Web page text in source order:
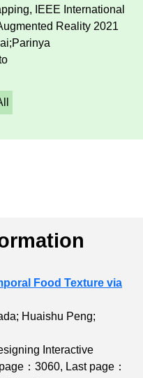
IEEE International
Reality 2021
Food Texture via
Huaishu Peng;
Interactive
：3060, Last page：